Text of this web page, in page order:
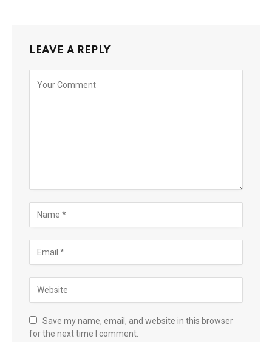
LEAVE A REPLY
Save my name, email, and website in this browser
for the next time I comment.